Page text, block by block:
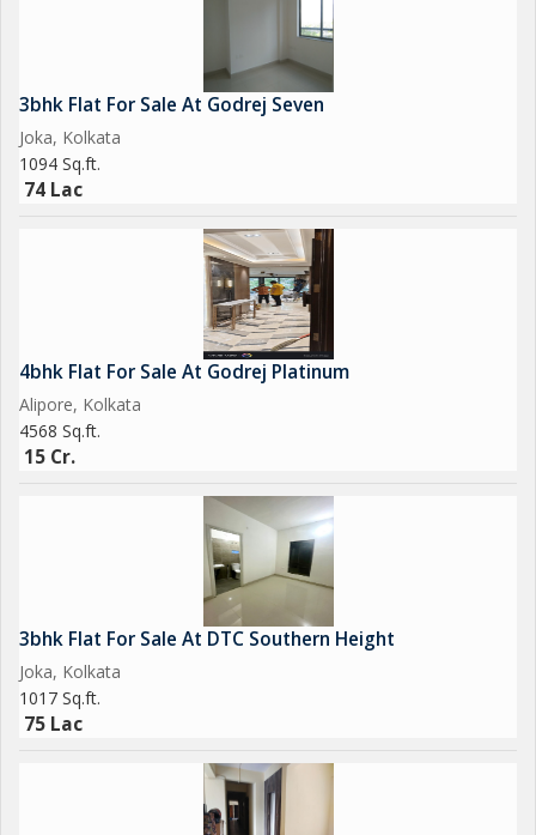
3bhk Flat For Sale At Godrej Seven
Joka, Kolkata
1094 Sq.ft.
74 Lac
4bhk Flat For Sale At Godrej Platinum
Alipore, Kolkata
4568 Sq.ft.
15 Cr.
3bhk Flat For Sale At DTC Southern Height
Joka, Kolkata
1017 Sq.ft.
75 Lac